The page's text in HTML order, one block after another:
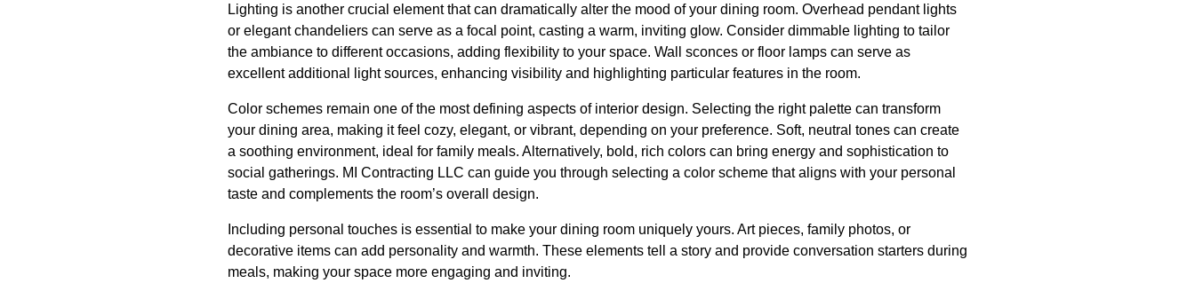
Lighting is another crucial element that can dramatically alter the mood of your dining room. Overhead pendant lights
or elegant chandeliers can serve as a focal point, casting a warm, inviting glow. Consider dimmable lighting to tailor
the ambiance to different occasions, adding flexibility to your space. Wall sconces or floor lamps can serve as
excellent additional light sources, enhancing visibility and highlighting particular features in the room.
Color schemes remain one of the most defining aspects of interior design. Selecting the right palette can transform
your dining area, making it feel cozy, elegant, or vibrant, depending on your preference. Soft, neutral tones can create
a soothing environment, ideal for family meals. Alternatively, bold, rich colors can bring energy and sophistication to
social gatherings. MI Contracting LLC can guide you through selecting a color scheme that aligns with your personal
taste and complements the room’s overall design.
Including personal touches is essential to make your dining room uniquely yours. Art pieces, family photos, or
decorative items can add personality and warmth. These elements tell a story and provide conversation starters during
meals, making your space more engaging and inviting.